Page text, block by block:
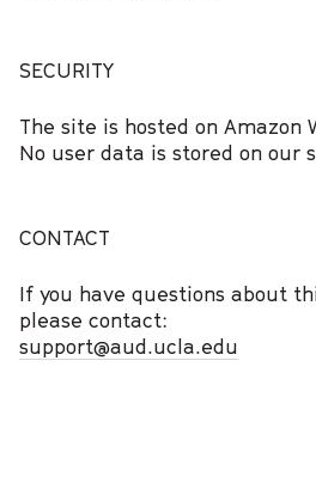
SECURITY
The site is hosted on Amazon
No user data is stored on our
CONTACT
If you have questions about
please contact:
support@aud.ucla.edu